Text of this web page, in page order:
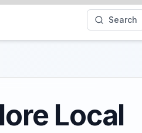
Search
Local